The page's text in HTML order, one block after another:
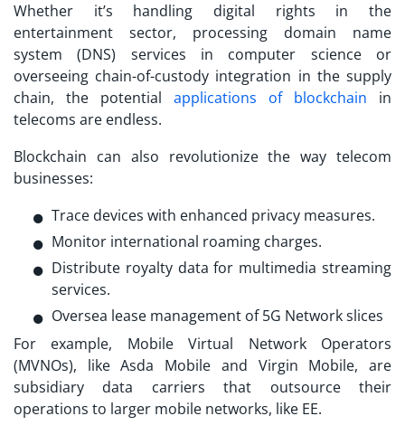
Whether it’s handling digital rights in the
entertainment sector, processing domain name
system (DNS) services in computer science or
overseeing chain-of-custody integration in the supply
chain, the potential applications of blockchain in
telecoms are endless.
Blockchain can also revolutionize the way telecom
businesses:
Trace devices with enhanced privacy measures.
Monitor international roaming charges.
Distribute royalty data for multimedia streaming
services.
Oversea lease management of 5G Network slices
For example, Mobile Virtual Network Operators
(MVNOs), like Asda Mobile and Virgin Mobile, are
subsidiary data carriers that outsource their
operations to larger mobile networks, like EE.